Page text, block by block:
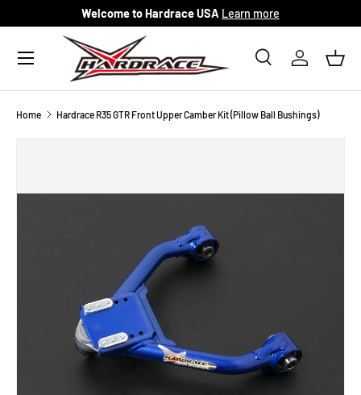
Skip to content
Welcome to Hardrace USA Learn more
Search
SearchLog in
Menu
Home Hardrace R35 GTR Front Upper Camber Kit (Pillow Ball Bushings)